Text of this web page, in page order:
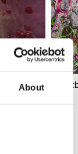
About